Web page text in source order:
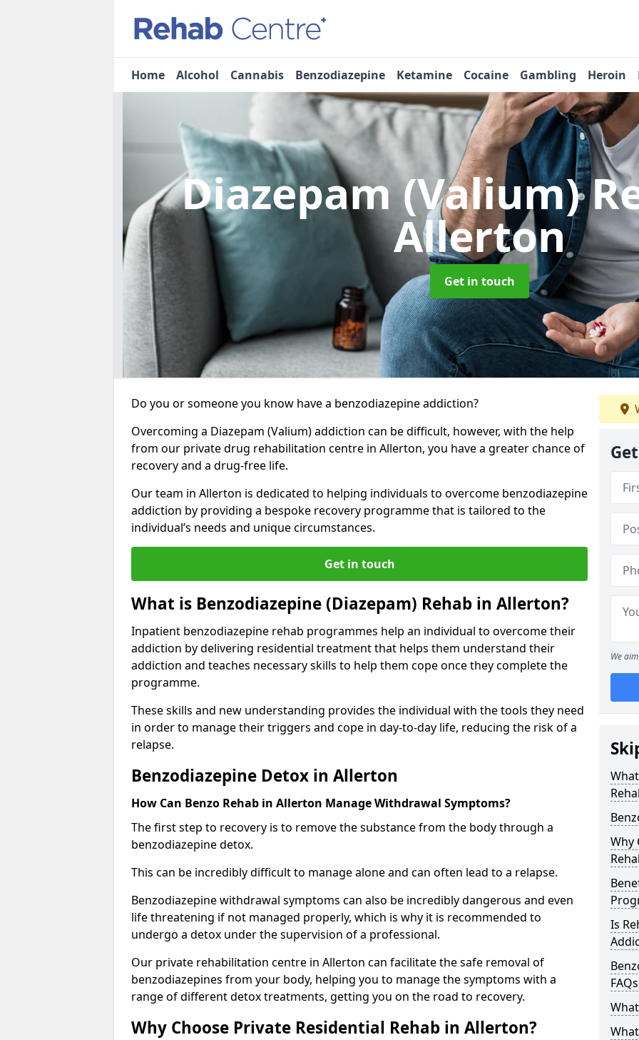
Home Alcohol Cannabis Benzodiazepine Ketamine Cocaine Gambling Heroin
Diazepam (Valium)
Allerton
Get in touch
Do you or someone you know have a benzodiazepine addiction?
Overcoming a Diazepam (Valium) addiction can be difficult, however, with the help
from our private drug rehabilitation centre in Allerton, you have a greater chance of
recovery and a drug-free life.
Our team in Allerton is dedicated to helping individuals to overcome benzodiazepine
addiction by providing a bespoke recovery programme that is tailored to the
individual’s needs and unique circumstances.
Get in touch
What is Benzodiazepine (Diazepam) Rehab in Allerton?
Inpatient benzodiazepine rehab programmes help an individual to overcome their
addiction by delivering residential treatment that helps them understand their
addiction and teaches necessary skills to help them cope once they complete the
programme.
These skills and new understanding provides the individual with the tools they need
in order to manage their triggers and cope in day-to-day life, reducing the risk of a
relapse.
Benzodiazepine Detox in Allerton
How Can Benzo Rehab in Allerton Manage Withdrawal Symptoms?
The first step to recovery is to remove the substance from the body through a
benzodiazepine detox.
This can be incredibly difficult to manage alone and can often lead to a relapse.
Benzodiazepine withdrawal symptoms can also be incredibly dangerous and even
life threatening if not managed properly, which is why it is recommended to
undergo a detox under the supervision of a professional.
Our private rehabilitation centre in Allerton can facilitate the safe removal of
benzodiazepines from your body, helping you to manage the symptoms with a
range of different detox treatments, getting you on the road to recovery.
Why Choose Private Residential Rehab in Allerton?
We
Why
Is
FAQs